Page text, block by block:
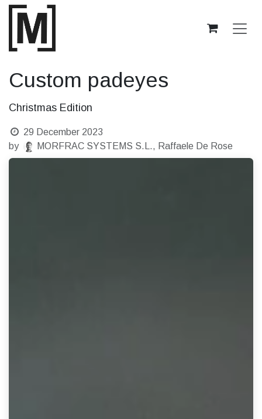
Skip to Content
Custom padeyes
Christmas Edition
29 December 2023
by
MORFRAC SYSTEMS S.L., Raffaele De Rose